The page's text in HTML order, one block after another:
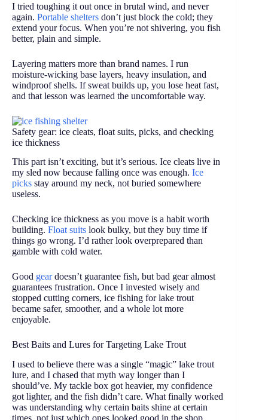
I tried toughing it out once in brutal wind, and never
again. Portable shelters don’t just block the cold; they
extend your focus. When you’re not shivering, you fish
better, plain and simple.
Layering matters more than brand names. I run
moisture-wicking base layers, heavy insulation, and
windproof shells. If sweat builds up, you lose heat fast,
and that lesson was learned the uncomfortable way.
Safety gear: ice cleats, float suits, picks, and checking
ice thickness
This part isn’t exciting, but it’s serious. Ice cleats live in
my sled now because falling once was enough. Ice
picks stay around my neck, not buried somewhere
useless.
Checking ice thickness as you move is a habit worth
building. Float suits look bulky, but they buy time if
things go wrong. I’d rather look overprepared than
gamble with cold water.
Good geardoesn’t guarantee fish, but bad gear almost
guarantees frustration. Once I invested wisely and
stopped cutting corners, ice fishing for lake trout
became safer, smoother, and a whole lot more
enjoyable.
Best Baits and Lures for Targeting Lake Trout
I used to believe there was a single “magic” lake trout
lure, and I chased that myth way longer than I
should’ve. My tackle box got heavier, my confidence
got lighter, and the fish didn’t care. What finally worked
was understanding why certain baits shine at certain